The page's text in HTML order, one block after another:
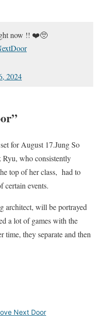
now !! ❤️🥺
2024
for August 17.Jung So
who consistently
top of her class, had to
certain events.
architect, will be portrayed
a lot of games with the
time, they separate and then
Next Door